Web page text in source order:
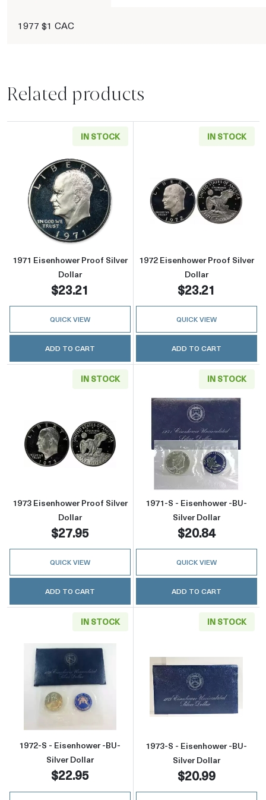
1977 $1 CAC
Related products
IN STOCK
Read more about1971 Eisenhower Proof
1971 Eisenhower Proof Silver
Dollar
$23.21
QUICK VIEW
ADD TO CART
IN STOCK
Read more
1972 Eisenhower Proof Silver
Dollar
$23.21
QUICK VIEW
ADD TO CART
IN STOCK
Read more about1973 Eisenhower Proof
1973 Eisenhower Proof Silver
Dollar
$27.95
QUICK VIEW
ADD TO CART
IN STOCK
Read more
1971-S - Eisenhower -BU-
Silver Dollar
$20.84
QUICK VIEW
ADD TO CART
IN STOCK
Read more about1972-S - Eisenhower -BU-
1972-S - Eisenhower -BU-
Silver Dollar
$22.95
IN STOCK
Read more
1973-S - Eisenhower -BU-
Silver Dollar
$20.99